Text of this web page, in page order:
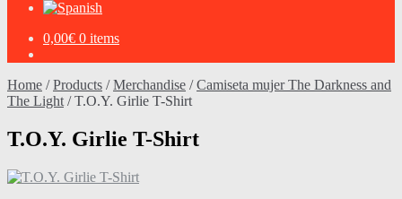
0,00€ 0 items
Home /Products /Merchandise /Camiseta mujer The Darkness and
The Light /T.O.Y. Girlie T-Shirt
T.O.Y. Girlie T-Shirt